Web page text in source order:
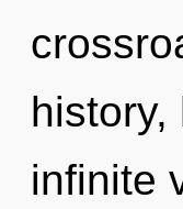
infinite